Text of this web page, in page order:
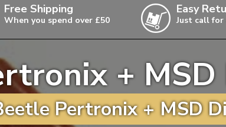
T4
T5
T6
Free Shipping
When you spend over £50
items,
Easy
Just call
+
Pertronix + MSD